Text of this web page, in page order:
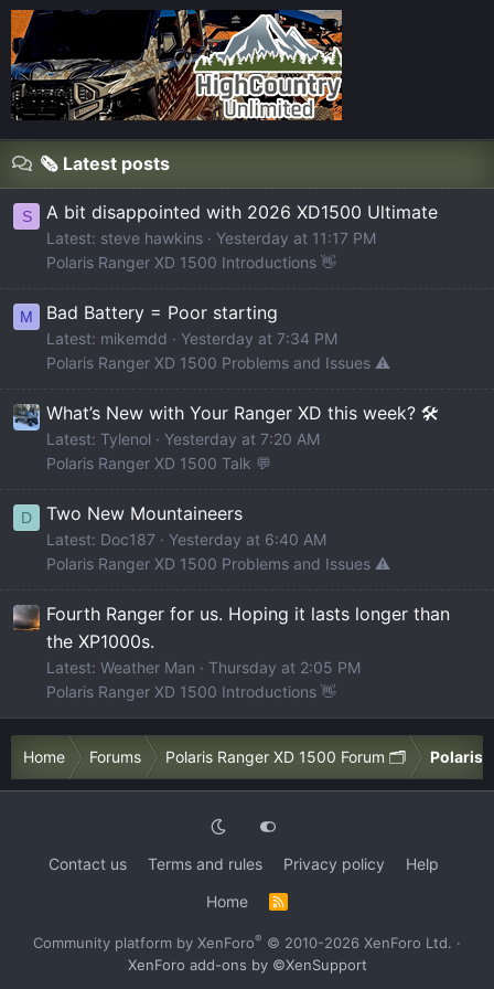
🗞️ Latest posts
S A bit disappointed with 2026 XD1500 Ultimate
Latest: steve hawkins
Yesterday at 11:17 PM
Polaris Ranger XD 1500 Introductions 👋
M Bad Battery = Poor starting
Latest: mikemdd
Yesterday at 7:34 PM
Polaris Ranger XD 1500 Problems and Issues ⚠️
What’s New with Your Ranger XD this week? 🛠️
Latest: Tylenol
Yesterday at 7:20 AM
Polaris Ranger XD 1500 Talk 💬
D Two New Mountaineers
Latest: Doc187
Yesterday at 6:40 AM
Polaris Ranger XD 1500 Problems and Issues ⚠️
Fourth Ranger for us. Hoping it lasts longer than
the XP1000s.
Latest: Weather Man
Thursday at 2:05 PM
Polaris Ranger XD 1500 Introductions 👋
Home Forums Polaris Ranger XD 1500 Forum 🗂️ Polaris
Contact us Terms and rules Privacy policy
Help
Home
S
Community platform by XenForo® © 2010-2026 XenForo Ltd. ·
XenForo add-ons by ©XenSupport